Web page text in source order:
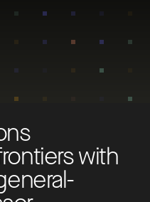
ns
rontierswith
eneral-